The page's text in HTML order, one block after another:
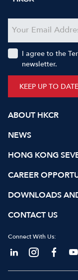
ABOUT HKCR
NEWS
HONG KONG
CAREER
DOWNLOADS
CONTACT US
Connect With Us:
KEEP UP TO DATE
I agree to the
newsletter.